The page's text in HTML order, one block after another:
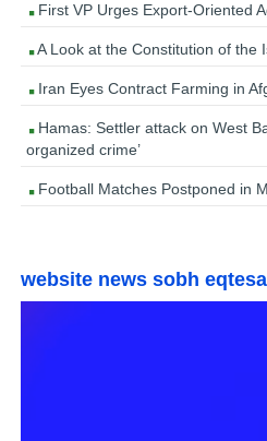
First VP Urges Export-Oriented
A Look at the Constitution of the
Iran Eyes Contract Farming in
Hamas: Settler attack on West
organized crime’
Football Matches Postponed in
website news sobh